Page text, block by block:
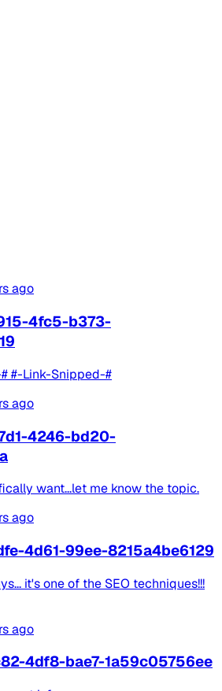
ago
4fc5-b373-
#-Link-Snipped-#
ago
4246-bd20-
want...let me know the topic.
ago
4d61-99ee-8215a4be6129
it's one of the SEO techniques!!!
ago
4df8-bae7-1a59c05756ee